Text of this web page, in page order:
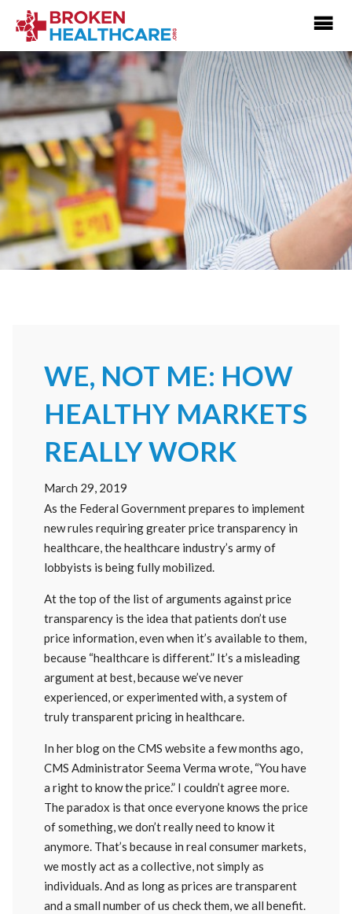
WE, NOT ME: HOW
HEALTHY MARKETS
REALLY WORK
March 29, 2019
As the Federal Government prepares to implement
new rules requiring greater price transparency in
healthcare, the healthcare industry’s army of
lobbyists is being fully mobilized.
At the top of the list of arguments against price
transparency is the idea that patients don’t use
price information, even when it’s available to them,
because “healthcare is different.” It’s a misleading
argument at best, because we’ve never
experienced, or experimented with, a system of
truly transparent pricing in healthcare.
In her blog on the CMS website a few months ago,
CMS Administrator Seema Verma wrote, “You have
a right to know the price.” I couldn’t agree more.
The paradox is that once everyone knows the price
of something, we don’t really need to know it
anymore. That’s because in real consumer markets,
we mostly act as a collective, not simply as
individuals. And as long as prices are transparent
and a small number of us check them, we all benefit.